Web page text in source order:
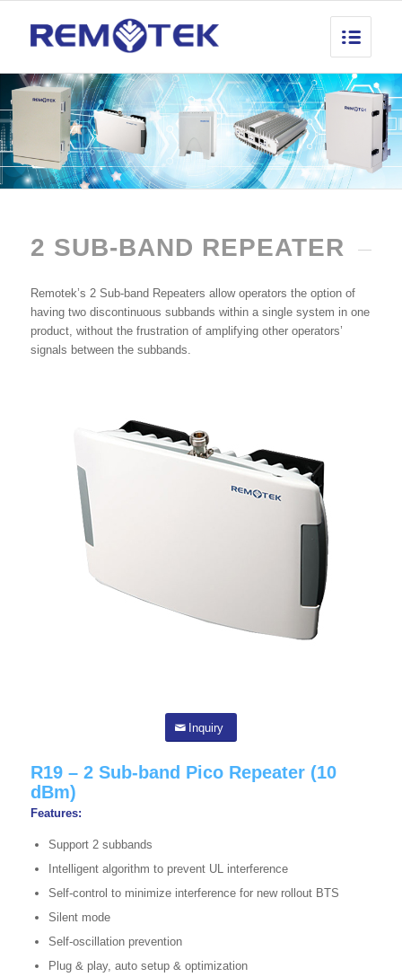
2 SUB-BAND REPEATER
Remotek’s 2 Sub-band Repeaters allow operators the option of
having two discontinuous subbands within a single system in one
product, without the frustration of amplifying other operators’
signals between the subbands.
Inquiry
R19 – 2 Sub-band Pico Repeater (10
dBm)
Features:
Support 2 subbands
Intelligent algorithm to prevent UL interference
Self-control to minimize interference for new rollout BTS
Silent mode
Self-oscillation prevention
Plug & play, auto setup & optimization